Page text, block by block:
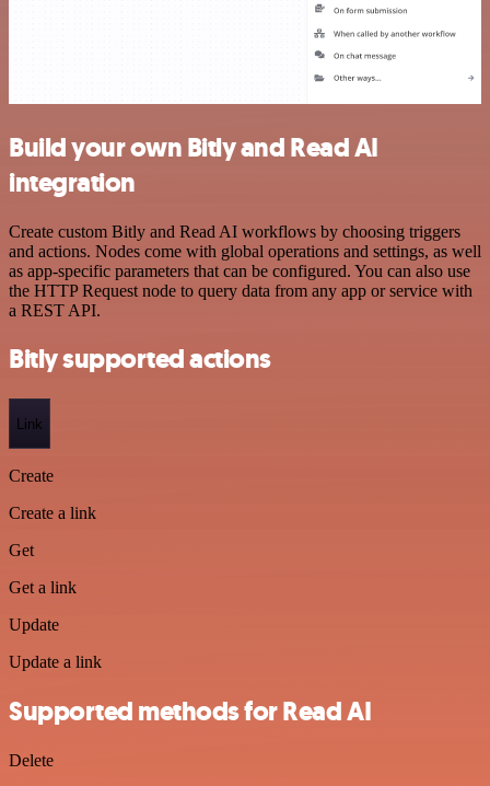
Build your own Bitly and Read AI
integration
Create custom Bitly and Read AI workflows by choosing triggers
and actions. Nodes come with global operations and settings, as well
as app-specific parameters that can be configured. You can also use
the HTTP Request node to query data from any app or service with
a REST API.
Bitly supported actions
Link
Create
Create a link
Get
Get a link
Update
Update a link
Supported methods for Read AI
Delete